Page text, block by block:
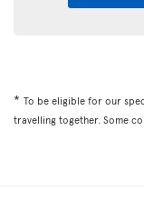
* To be eligible for our
travelling together. Some